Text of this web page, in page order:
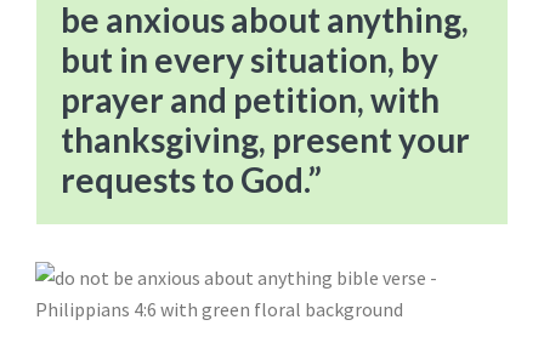
be anxious about anything,
but in every situation, by
prayer and petition, with
thanksgiving, present your
requests to God.”